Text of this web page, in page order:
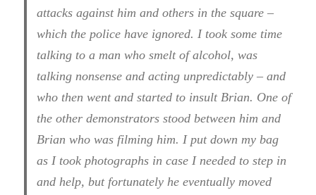
attacks against him and others in the square –
which the police have ignored. I took some time
talking to a man who smelt of alcohol, was
talking nonsense and acting unpredictably – and
who then went and started to insult Brian. One of
the other demonstrators stood between him and
Brian who was filming him. I put down my bag
as I took photographs in case I needed to step in
and help, but fortunately he eventually moved